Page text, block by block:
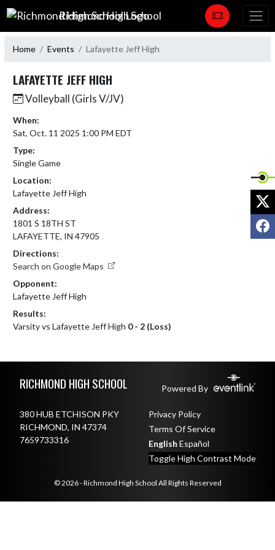
Skip Navigation Menu
Richmond High School
Home Events Lafayette Jeff High
LAFAYETTE JEFF HIGH
Volleyball (Girls V/JV)
When:
Sat, Oct. 11 2025 1:00 PM EDT
Type:
Single Game
Location:
Lafayette Jeff High
Address:
1801 S 18TH ST
LAFAYETTE, IN 47905
Directions:
Search on Google Maps
Opponent:
Lafayette Jeff High
Results:
Varsity vs Lafayette Jeff High 0 - 2 (Loss)
RICHMOND HIGH SCHOOL Powered By
380 HUB ETCHISON PKY
RICHMOND, IN 47374
7659733316
Privacy Policy
Terms Of Service
English Español
Toggle High Contrast Mode
© 2026 - Richmond High School All Rights Reserved